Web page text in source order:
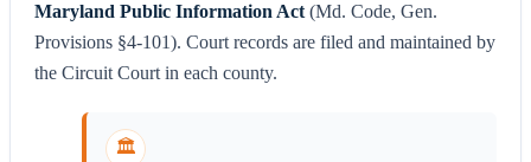
Maryland Public Information Act (Md. Code, Gen.
Provisions §4-101). Court records are filed and maintained by
the Circuit Court in each county.
🏛️